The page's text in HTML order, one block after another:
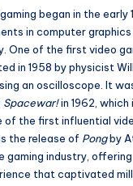
began in the early
in computer graphics
One of the first video
in 1958 by physicist
an oscilloscope. It
Spacewar!in 1962, which
of the first influential
the release of Pongby
gaming industry,
that captivated